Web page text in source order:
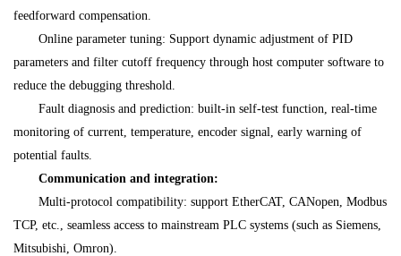
feedforward compensation.
Online parameter tuning: Support dynamic adjustment of PID
parameters and filter cutoff frequency through host computer software to
reduce the debugging threshold.
Fault diagnosis and prediction: built-in self-test function, real-time
monitoring of current, temperature, encoder signal, early warning of
potential faults.
Communication and integration:
Multi-protocol compatibility: support EtherCAT, CANopen, Modbus
TCP, etc., seamless access to mainstream PLC systems (such as Siemens,
Mitsubishi, Omron).